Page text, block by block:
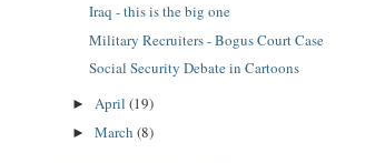
Iraq - this is the big one
Military Recruiters - Bogus Court Case
Social Security Debate in Cartoons
► April (19)
► March (8)